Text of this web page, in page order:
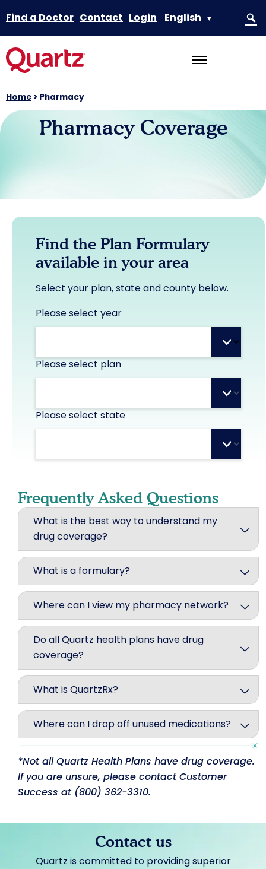
Find a Doctor Contact Login English ▼
Home > Pharmacy
Pharmacy Coverage
Find the Plan Formulary
available in your area
Select your plan, state and county below.
Please select year
>
Please select plan
>
Please select state
>
Frequently Asked Questions
What is the best way to understand my
drug coverage?
What is a formulary?
Where can I view my pharmacy network?
Do all Quartz health plans have drug
coverage?
What is QuartzRx?
Where can I drop off unused medications?
*Not all Quartz Health Plans have drug coverage.
If you are unsure, please contact Customer
Success at (800) 362-3310.
Contact us
Quartz is committed to providing superior